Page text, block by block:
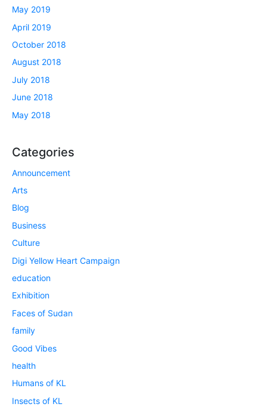
May 2019
April 2019
October 2018
August 2018
July 2018
June 2018
May 2018
Categories
Announcement
Arts
Blog
Business
Culture
Digi Yellow Heart Campaign
education
Exhibition
Faces of Sudan
family
Good Vibes
health
Humans of KL
Insects of KL